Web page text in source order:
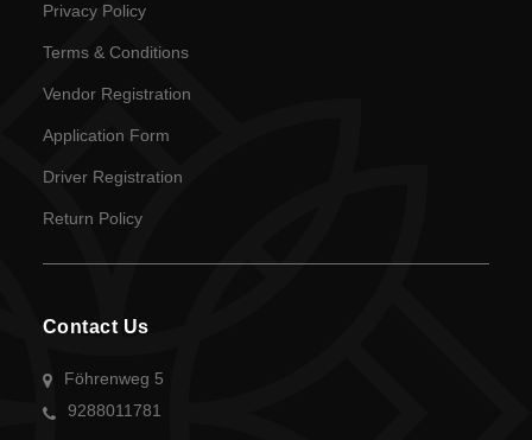
Privacy Policy
Terms & Conditions
Vendor Registration
Application Form
Driver Registration
Return Policy
Contact Us
Föhrenweg 5
9288011781